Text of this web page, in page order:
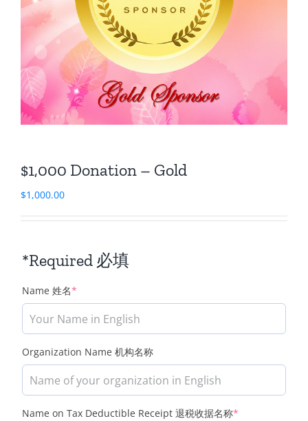
$1,000 Donation – Gold
$1,000.00
*Required 必填
Name 姓名*
Organization Name 机构名称
Name on Tax Deductible Receipt 退税收据名称*